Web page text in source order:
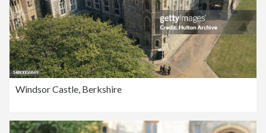
Windsor Castle, Berkshire